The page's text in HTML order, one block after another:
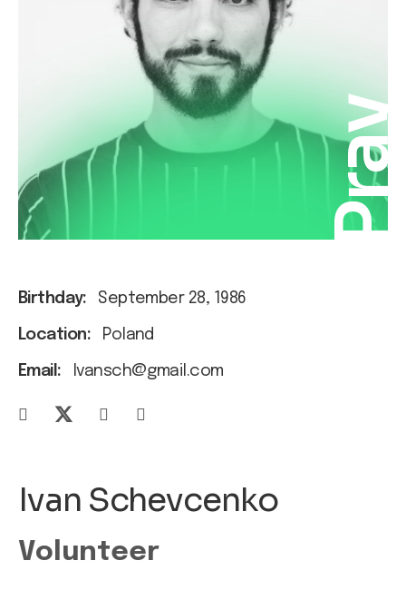
Birthday: September 28, 1986
Location: Poland
Email: Ivansch@gmail.com
Ivan Schevcenko
Volunteer